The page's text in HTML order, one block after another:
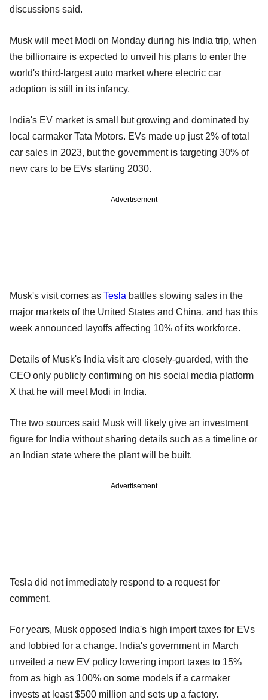
discussions said.
Musk will meet Modi on Monday during his India trip, when
the billionaire is expected to unveil his plans to enter the
world's third-largest auto market where electric car
adoption is still in its infancy.
India's EV market is small but growing and dominated by
local carmaker Tata Motors. EVs made up just 2% of total
car sales in 2023, but the government is targeting 30% of
new cars to be EVs starting 2030.
Advertisement
Musk's visit comes as Tesla battles slowing sales in the
major markets of the United States and China, and has this
week announced layoffs affecting 10% of its workforce.
Details of Musk's India visit are closely-guarded, with the
CEO only publicly confirming on his social media platform
X that he will meet Modi in India.
The two sources said Musk will likely give an investment
figure for India without sharing details such as a timeline or
an Indian state where the plant will be built.
Advertisement
Tesla did not immediately respond to a request for
comment.
For years, Musk opposed India's high import taxes for EVs
and lobbied for a change. India's government in March
unveiled a new EV policy lowering import taxes to 15%
from as high as 100% on some models if a carmaker
invests at least $500 million and sets up a factory.